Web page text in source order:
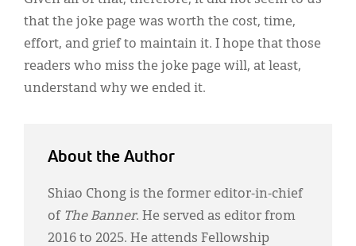
that the joke page was worth the cost, time,
effort, and grief to maintain it. I hope that those
readers who miss the joke page will, at least,
understand why we ended it.
About the Author
Shiao Chong is the former editor-in-chief
of The Banner. He served as editor from
2016 to 2025. He attends Fellowship